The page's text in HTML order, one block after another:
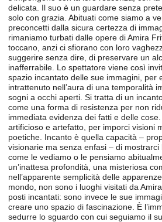
delicata. Il suo è un guardare senza
solo con grazia. Abituati come siamo a
preconcetti dalla sicura certezza di
rimaniamo turbati dalle opere di Amira
toccano, anzi ci sfiorano con loro
suggerire senza dire, di preservare un
inafferrabile. Lo spettatore viene così
spazio incantato delle sue immagini, per
intrattenuto nell’aura di una temporalità
sogni a occhi aperti. Si tratta di un
come una forma di resistenza per non
immediata evidenza dei fatti e delle
artificioso e artefatto, per imporci visioni
poetiche. Incanto è quella capacità –
visionarie ma senza enfasi – di
come le vediamo o le pensiamo
un’inattesa profondità, una misteriosa
nell’apparente semplicità delle
mondo, non sono i luoghi visitati da
posti incantati: sono invece le sue
creare uno spazio di fascinazione. È
sedurre lo sguardo con cui seguiamo il